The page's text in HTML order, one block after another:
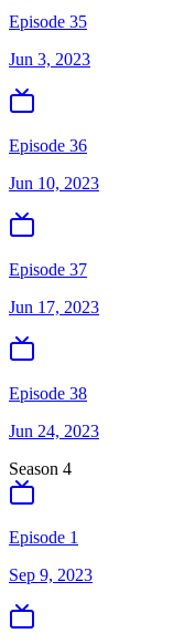
Episode 35
Jun 3, 2023
Episode 36
Jun 10, 2023
Episode 37
Jun 17, 2023
Episode 38
Jun 24, 2023
Season 4
Episode 1
Sep 9, 2023